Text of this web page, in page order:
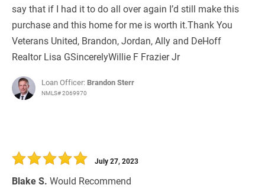
say that if I had it to do all over again I’d still make this
purchase and this home for me is worth it.Thank You
Veterans United, Brandon, Jordan, Ally and DeHoff
Realtor Lisa GSincerelyWillie F Frazier Jr
Loan Officer: Brandon Sterr
NMLS# 2069970
Blake S. Would Recommend
July 27, 2023